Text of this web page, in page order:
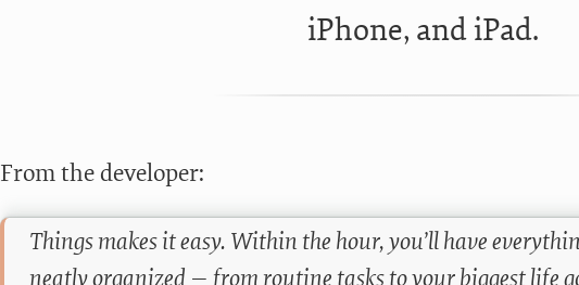
iPhone, and iPad.
From the developer:
Things makes it easy. Within the hour, you’ll have
neatly organized — from routine tasks to your biggest life